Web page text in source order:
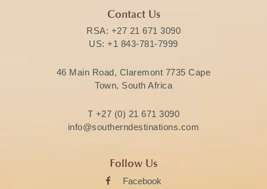
Contact Us
RSA: +27 21 671 3090
US:+1 843-781-7999
46 Main Road, Claremont 7735 Cape
Town, South Africa
T +27 (0) 21 671 3090
info@southerndestinations.com
Follow Us
Facebook